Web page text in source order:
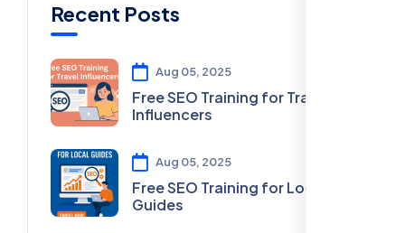
Recent Posts
Aug 05, 2025
Free SEO Training for Travel
Influencers
Aug 05, 2025
Free SEO Training for Local
Guides